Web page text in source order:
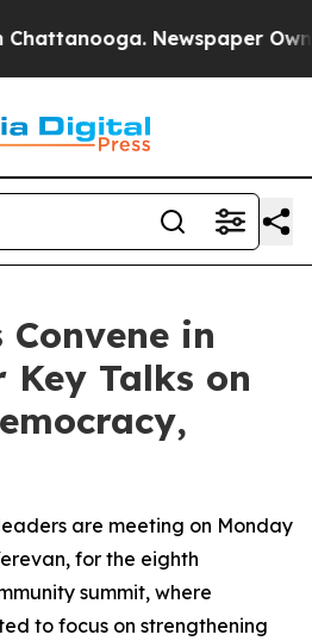
Newspaper
Convene in
Key Talks on
are meeting on Monday
for the eighth
summit, where
to focus on strengthening